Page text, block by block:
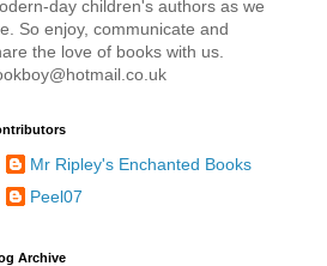
day children's authors as we
So enjoy, communicate and
the love of books with us.
Mr Ripley's Enchanted Books
Peel07
Archive